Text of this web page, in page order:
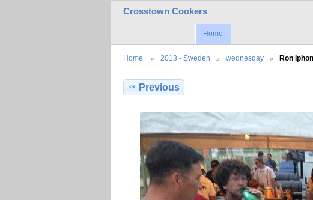
Crosstown Cookers
Home
Home 2013 - Sweden wednesday Ron
Previous